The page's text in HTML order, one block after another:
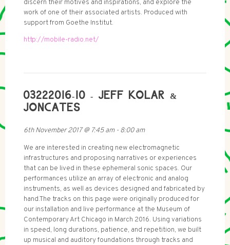
discern their motives and inspirations, and explore the
work of one of their associated artists. Produced with
support from Goethe Institut.
http://mobile-radio.net/
03222016-10 - JEFF KOLAR &
JONCATES
6th November 2017@ 7:45 am- 8:00 am
We are interested in creating new electromagnetic
infrastructures and proposing narratives or experiences
that can be lived in these ephemeral sonic spaces. Our
performances utilize an array of electronic and analog
instruments, as well as devices designed and fabricated by
hand.The tracks on this page were originally produced for
our installation and live performance at the Museum of
Contemporary Art Chicago in March 2016. Using variations
in speed, long durations, patience, and repetition, we built
up musical and auditory foundations through tracks and